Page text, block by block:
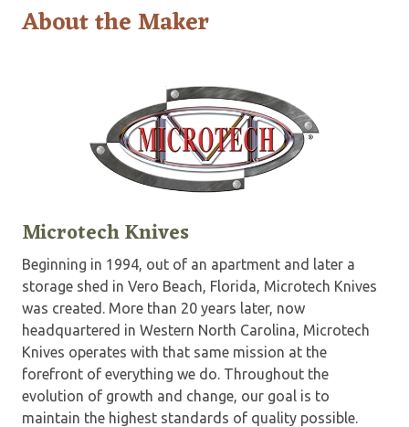
About the Maker
Microtech Knives
Beginning in 1994, out of an apartment and later a
storage shed in Vero Beach, Florida, Microtech Knives
was created. More than 20 years later, now
headquartered in Western North Carolina, Microtech
Knives operates with that same mission at the
forefront of everything we do. Throughout the
evolution of growth and change, our goal is to
maintain the highest standards of quality possible.